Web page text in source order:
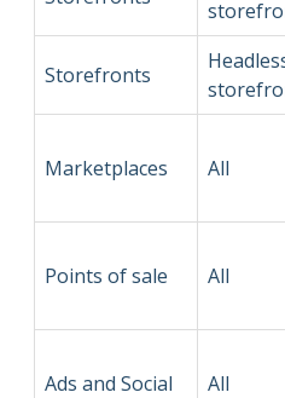
Storefronts
Marketplaces All
Points of sale All
Ads and Social All